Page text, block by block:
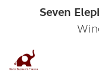
Seven